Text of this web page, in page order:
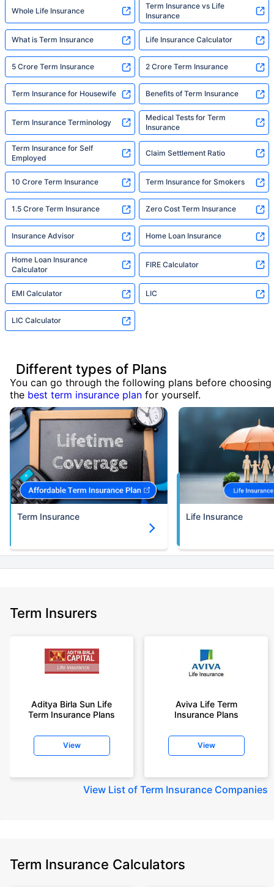
Whole Life Insurance
Term Insurance vs Life
Insurance
What is Term Insurance Life Insurance Calculator
5 Crore Term Insurance 2 Crore Term Insurance
Term Insurance for Housewife Benefits of Term Insurance
Term Insurance Terminology
Medical Tests for Term
Insurance
Term Insurance for Self
Employed
Claim Settlement Ratio
10 Crore Term Insurance Term Insurance for Smokers
1.5 Crore Term Insurance Zero Cost Term Insurance
Insurance Advisor Home Loan Insurance
Home Loan Insurance
Calculator
FIRE Calculator
EMI Calculator LIC
LIC Calculator
Different types of Plans
You can go through the following plans before choosing
the best term insurance plan for yourself.
Term Insurance Life Insurance
Term Insurers
Aditya Birla Sun Life
Term Insurance Plans
View
Aviva Life Term
Insurance Plans
View
View List of Term Insurance Companies
Term Insurance Calculators